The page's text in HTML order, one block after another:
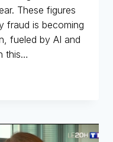
These figures
fraud is becoming
fueled by AI and
this…